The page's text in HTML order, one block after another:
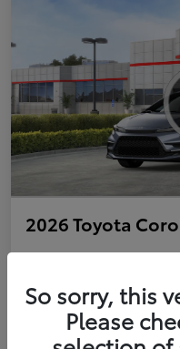
2026 Toyota
Personalize Payments to Fit
So sorry, this
Please